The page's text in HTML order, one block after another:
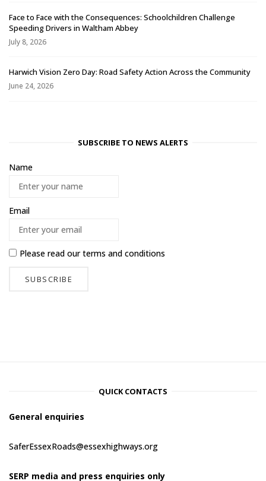
Face to Face with the Consequences: Schoolchildren Challenge
Speeding Drivers in Waltham Abbey
July 8, 2026
Harwich Vision Zero Day: Road Safety Action Across the Community
June 24, 2026
SUBSCRIBE TO NEWS ALERTS
Name
Email
Please read ourterms and conditions
QUICK CONTACTS
General enquiries
SaferEssexRoads@essexhighways.org
SERP media and press enquiries only